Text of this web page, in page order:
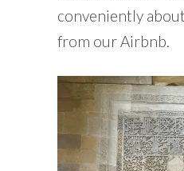
conveniently
from our Airbnb.